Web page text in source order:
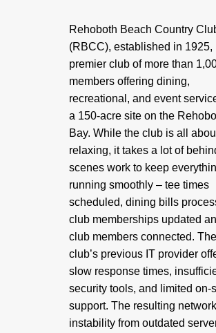
Rehoboth Beach Country
(RBCC), established in 1925,
premier club of more than
members offering dining,
recreational, and event
a 150-acre site on the
Bay. While the club is all
relaxing, it takes a lot of
scenes work to keep
running smoothly – tee times
scheduled, dining bills
club memberships updated
club members connected. The
club’s previous IT provider
slow response times,
security tools, and limited on-
support. The resulting network
instability from outdated